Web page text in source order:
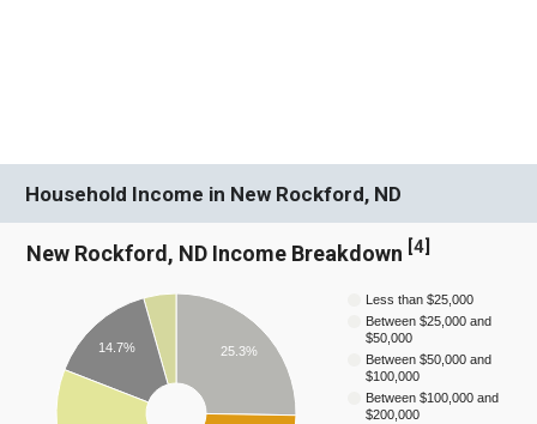
Household Income in New Rockford, ND
New Rockford, ND Income Breakdown [4]
Less than $25,000
Between $25,000 and
$50,000
Between $50,000 and
$100,000
Between $100,000 and
$200,000
25.3%
14.7%